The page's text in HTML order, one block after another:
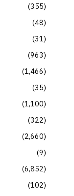
355
48
31
963
1,466
35
1,100
322
2,660
9
6,852
102